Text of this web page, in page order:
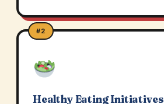
#2
Healthy Eating Initiatives